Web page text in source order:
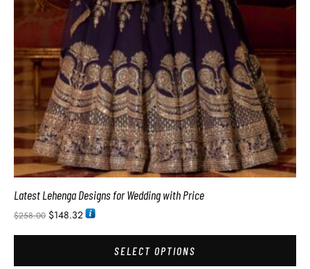
Latest Lehenga Designs for Wedding with Price
$258.00 $148.32
SELECT OPTIONS